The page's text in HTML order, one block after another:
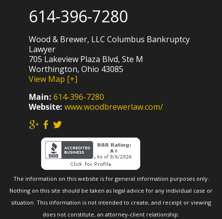
614-396-7280
Wood & Brewer, LLC Columbus Bankruptcy
Lawyer
705 Lakeview Plaza Blvd, Ste M
Worthington, Ohio 43085
View Map [+]
Main: 614-396-7280
Website: www.woodbrewerlaw.com/
The information on this website is for general information purposes only.
Nothing on this site should be taken as legal advice for any individual case or
situation. This information is not intended to create, and receipt or viewing
does not constitute, an attorney-client relationship.